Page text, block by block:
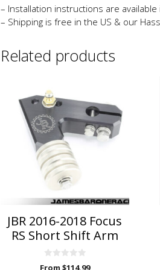
– Installation instructions are
– Shipping is free in the US & our
Related products
JBR 2016-2018 Focus
RS Short Shift Arm
0
product
multiple
variants.
chosen
on
the
product